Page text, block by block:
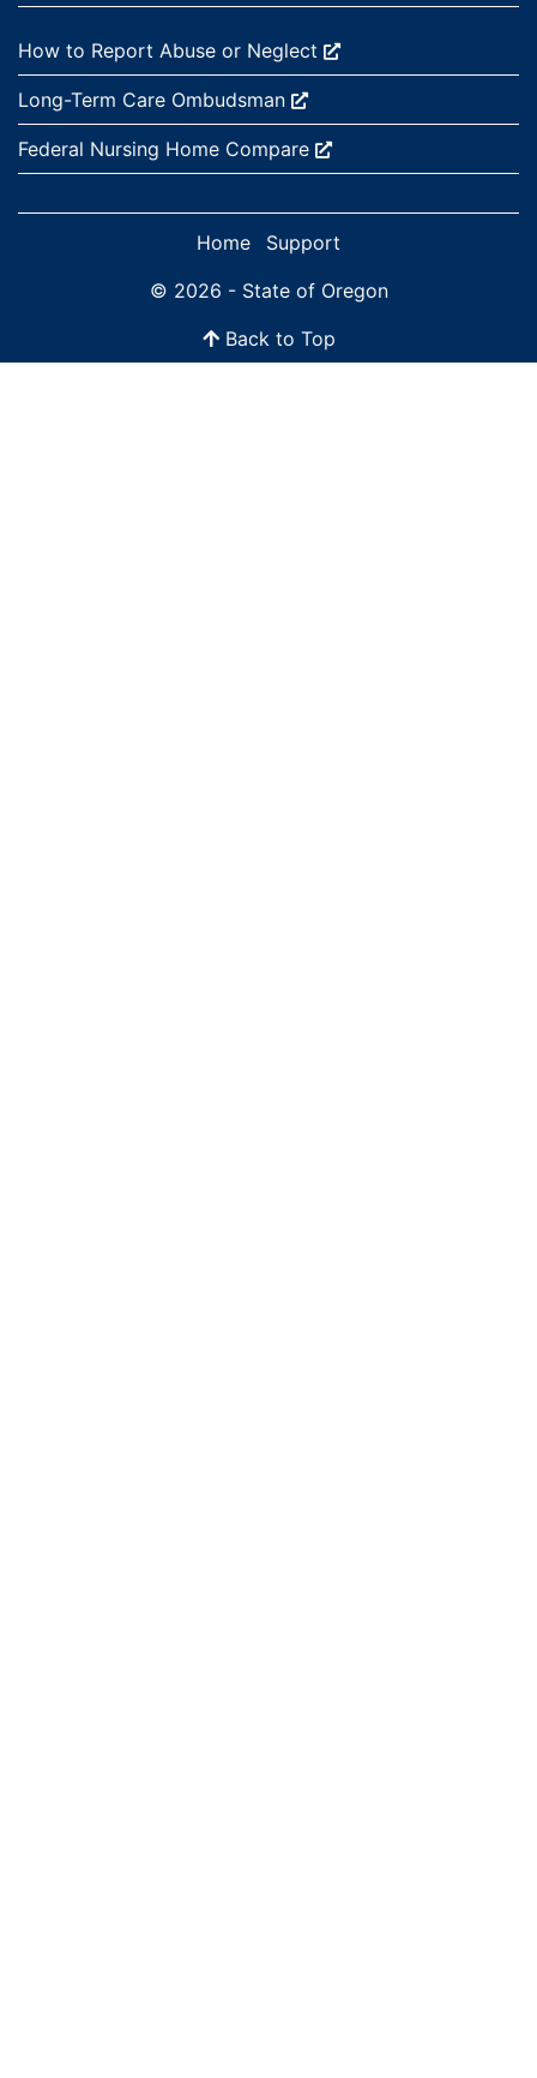
External site:
How to Report Abuse or Neglect
External site:
Long-Term Care Ombudsman
External site:
Federal Nursing Home Compare
Back to Top
Home
Support
© 2026 - State of Oregon